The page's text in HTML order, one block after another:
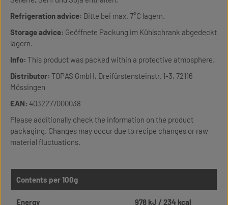
Refrigeration advice: Bitte bei max. 7°C lagern.
Storage advice: Geöffnete Packung im Kühlschrank abgedeckt
lagern.
Info: This product was packed within a protective atmosphere.
Distributor: TOPAS GmbH, Dreifürstensteinstr. 1-3, 72116
Mössingen
EAN: 4032277000038
Please additionally check the information on the product
packaging. Changes may occur due to recipe changes or raw
material fluctuations.
Contents per 100g
Energy 978 kJ / 234 kcal